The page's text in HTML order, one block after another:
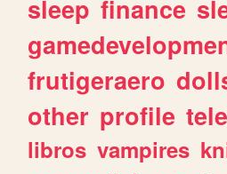
sleep finance
frutigeraero
other profile
libros vampires